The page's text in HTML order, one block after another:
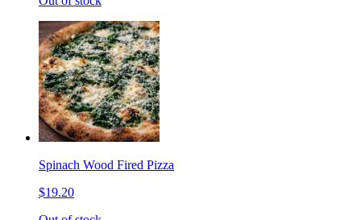
Spinach Wood Fired Pizza
$19.20